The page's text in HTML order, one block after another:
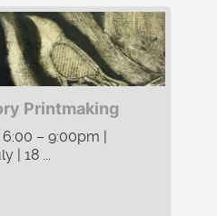
Printmaking
– 9:00pm |
| 18 ...